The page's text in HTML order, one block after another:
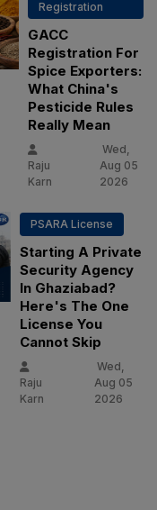
Registration
GACC
Registration For
Spice Exporters:
What China's
Pesticide Rules
Really Mean
Raju
Karn
Wed,
Aug 05
2026
PSARA License
Starting A Private
Security Agency
In Ghaziabad?
Here's The One
License You
Cannot Skip
Raju
Karn
Wed,
Aug 05
2026